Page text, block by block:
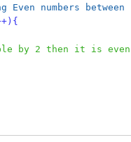
Even numbers between
{
by 2 then it is even